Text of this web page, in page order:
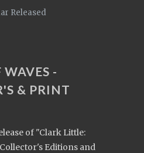
Released
-
& PRINT
of "Clark Little:
Editions and